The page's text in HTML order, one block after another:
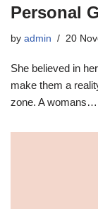
Personal
by admin 20
She believed in
make them a
zone. A womans…